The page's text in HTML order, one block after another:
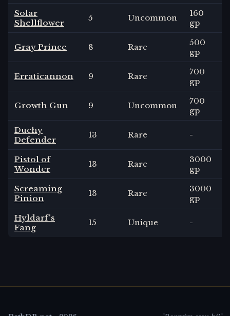
Solar
Shellflower
5 Uncommon
160
gp
Gray Prince 8 Rare
500
gp
Erraticannon 9 Rare
700
gp
Growth Gun 9 Uncommon
700
gp
Duchy
Defender
13 Rare -
Pistol of
Wonder
13 Rare
3000
gp
Screaming
Pinion
13 Rare
3000
gp
Hyldarf's
Fang
15 Unique -